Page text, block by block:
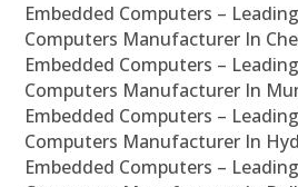
Embedded Computers –
Computers Manufacturer In
Embedded Computers –
Computers Manufacturer In
Embedded Computers –
Computers Manufacturer In
Embedded Computers –